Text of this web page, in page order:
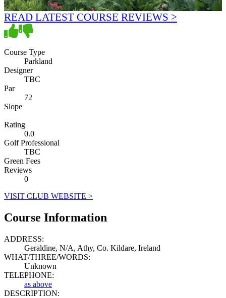
READ LATEST COURSE REVIEWS >
Course Type
Parkland
Designer
TBC
Par
72
Slope
Rating
0.0
Golf Professional
TBC
Green Fees
Reviews
0
VISIT CLUB WEBSITE >
Course Information
ADDRESS:
Geraldine, N/A, Athy, Co. Kildare, Ireland
WHAT/THREE/WORDS:
Unknown
TELEPHONE:
as above
DESCRIPTION: